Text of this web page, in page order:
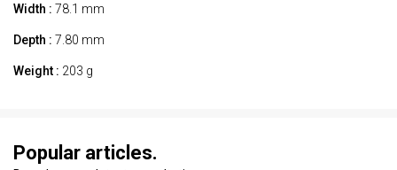
Width : 78.1 mm
Depth : 7.80 mm
Weight : 203 g
Popular articles.